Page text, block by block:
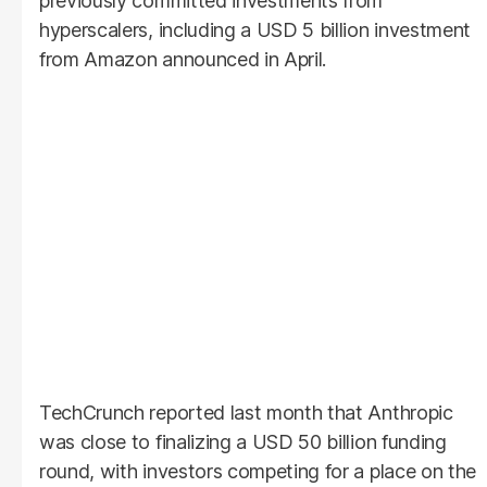
hyperscalers, including a USD 5 billion investment
from Amazon announced in April.
TechCrunch reported last month that Anthropic
was close to finalizing a USD 50 billion funding
round, with investors competing for a place on the